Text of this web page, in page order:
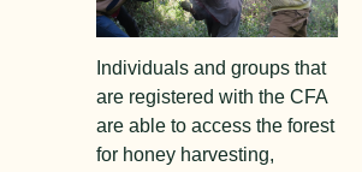
Individuals and groups that
are registered with the CFA
are able to access the forest
for honey harvesting,